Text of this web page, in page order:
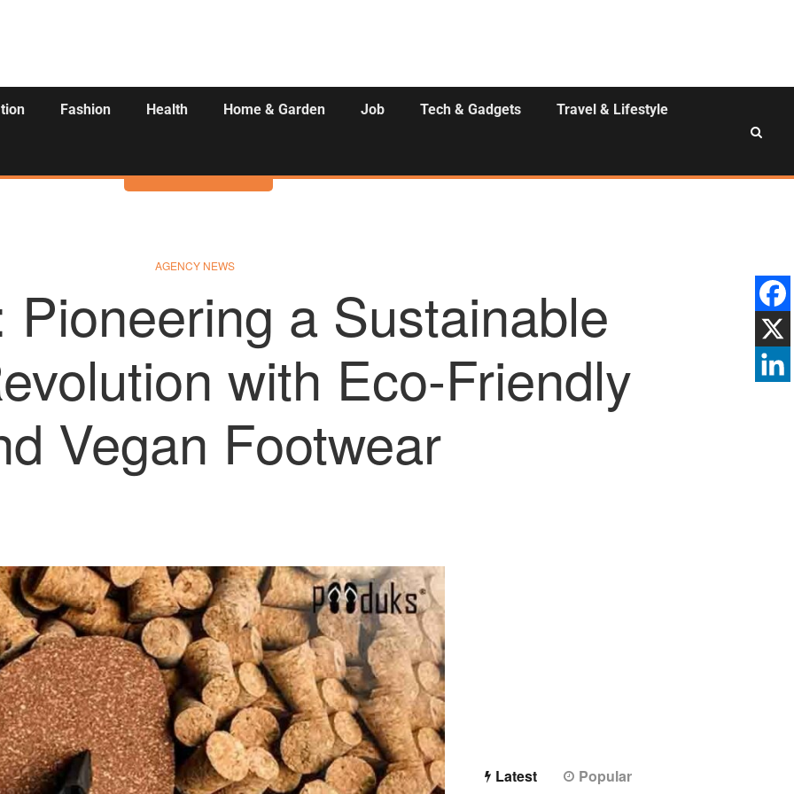
Fashion Health Home & Garden Job Tech & Gadgets Travel & Lifestyle
Activities
AGENCY NEWS
Pioneering a Sustainable
with Eco-Friendly
Vegan Footwear
Latest Popular